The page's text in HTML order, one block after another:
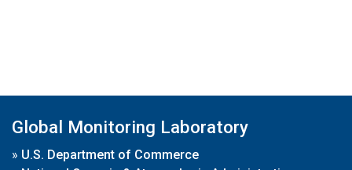
Global Monitoring Laboratory
» U.S. Department of Commerce